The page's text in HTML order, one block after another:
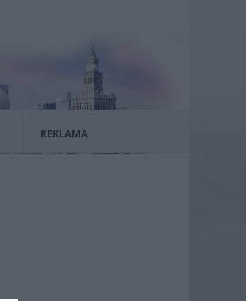
REKLAMA